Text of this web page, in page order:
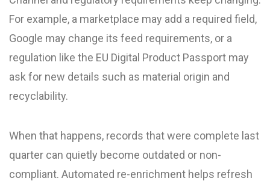
For example, a marketplace may add a required field,
Google may change its feed requirements, or a
regulation like the EU Digital Product Passport may
ask for new details such as material origin and
recyclability.
When that happens, records that were complete last
quarter can quietly become outdated or non-
compliant. Automated re-enrichment helps refresh